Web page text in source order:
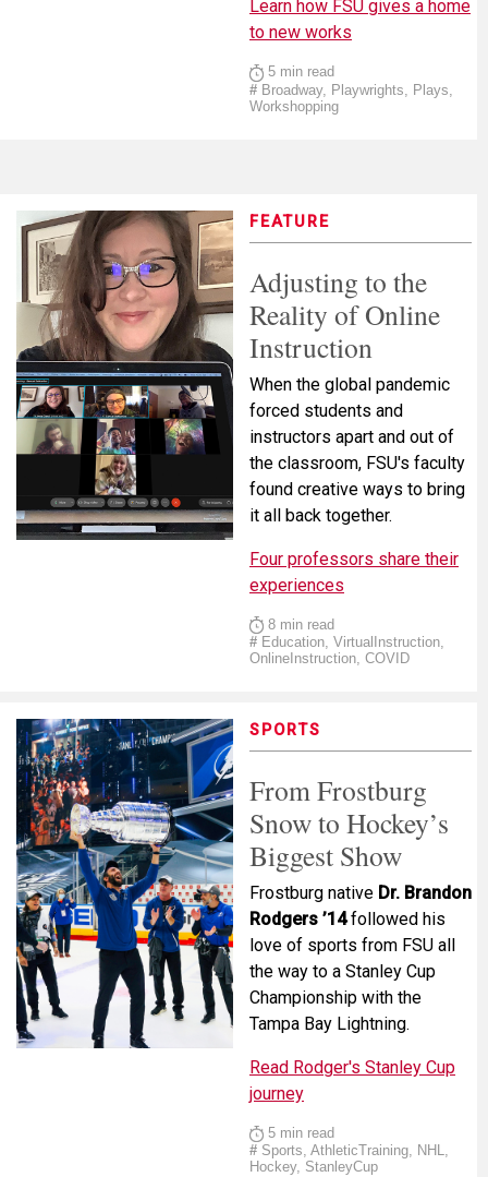
Learn how FSU gives a home
to new works
5 min read
# Broadway, Playwrights, Plays,
Workshopping
FEATURE
Adjusting to the
Reality of Online
Instruction
When the global pandemic
forced students and
instructors apart and out of
the classroom, FSU's faculty
found creative ways to bring
it all back together.
Four professors share their
experiences
8 min read
# Education, VirtualInstruction,
OnlineInstruction, COVID
SPORTS
From Frostburg
Snow to Hockey’s
Biggest Show
Frostburg native Dr. Brandon
Rodgers ’14followed his
love of sports from FSU all
the way to a Stanley Cup
Championship with the
Tampa Bay Lightning.
Read Rodger's Stanley Cup
journey
5 min read
# Sports, AthleticTraining, NHL,
Hockey, StanleyCup